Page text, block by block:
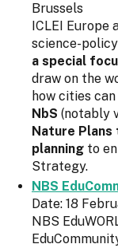
Brussels
ICLEI Europe
science-
a special
draw on the
how cities can
NbS (notably
Nature
planning to
Strategy.
NBS
Date: 18
NBS